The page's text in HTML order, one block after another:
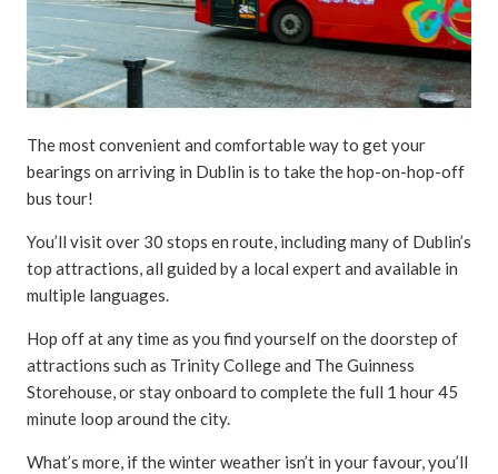
The most convenient and comfortable way to get your
bearings on arriving in Dublin is to take the hop-on-hop-off
bus tour!
You’ll visit over 30 stops en route, including many of Dublin’s
top attractions, all guided by a local expert and available in
multiple languages.
Hop off at any time as you find yourself on the doorstep of
attractions such as Trinity College and The Guinness
Storehouse, or stay onboard to complete the full 1 hour 45
minute loop around the city.
What’s more, if the winter weather isn’t in your favour, you’ll